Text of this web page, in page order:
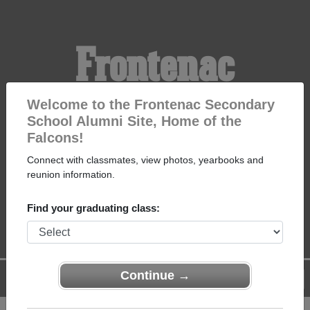
Welcome to the Frontenac Secondary
School Alumni Site, Home of the
Falcons!
Connect with classmates, view photos, yearbooks and
reunion information.
Find your graduating class:
Continue →
Frontenac
Secondary School
Alumni
HOME OF THE FALCONS